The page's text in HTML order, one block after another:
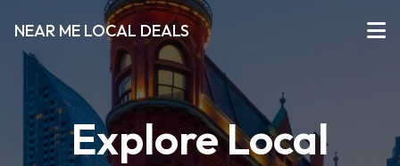
NEAR ME LOCAL DEALS
Explore Local